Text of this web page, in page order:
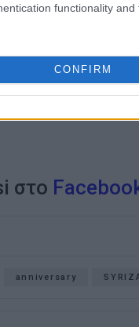
functionality
CONFIRM
στο
anniversary